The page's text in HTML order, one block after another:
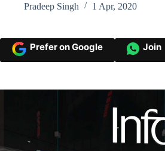
Pradeep Singh 1 Apr, 2020
Prefer on Google Join